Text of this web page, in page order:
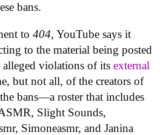
bans.
to 404, YouTube says it
to the material being posted
violations of its external
but not all, of the creators of
bans—a roster that includes
Slight Sounds,
Simoneasmr, and Janina